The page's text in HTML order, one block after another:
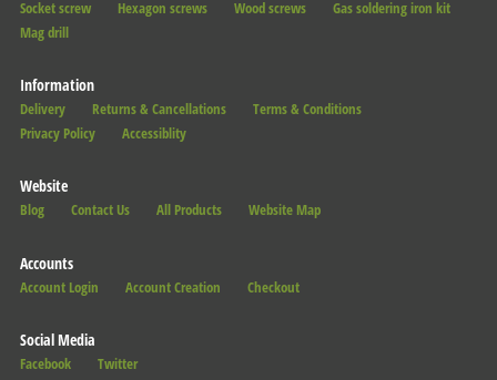
Socket screw
Hexagon screws Wood screws
Gas soldering iron kit
Mag drill
Information
Delivery Returns & Cancellations
Terms & Conditions
Privacy Policy
Accessiblity
Website
Blog Contact Us All Products Website Map
Accounts
Account Login Account Creation Checkout
Social Media
Facebook Twitter